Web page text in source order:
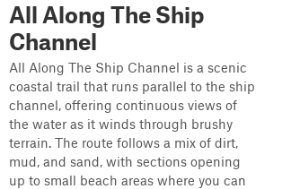
All Along The Ship
Channel
All Along The Ship Channel is a scenic
coastal trail that runs parallel to the ship
channel, offering continuous views of
the water as it winds through brushy
terrain. The route follows a mix of dirt,
mud, and sand, with sections opening
up to small beach areas where you can